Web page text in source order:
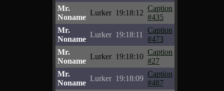
Mr.
Noname
Lurker 19:18:12
Caption
#435
Mr.
Noname
Lurker 19:18:11
Caption
#473
Mr.
Noname
Lurker 19:18:10
Caption
#27
Mr.
Noname
Lurker 19:18:09
Caption
#487